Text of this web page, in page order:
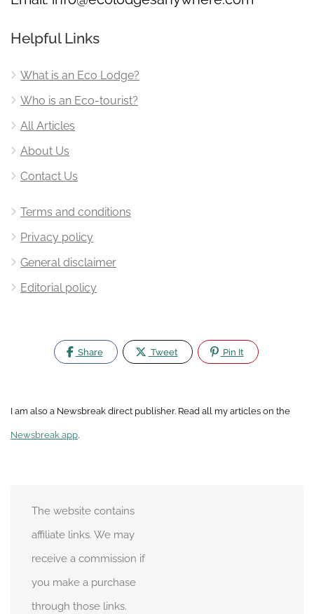
Helpful Links
What is an Eco Lodge?
Who is an Eco-tourist?
All Articles
About Us
Contact Us
Terms and conditions
Privacy policy
General disclaimer
Editorial policy
Share Tweet Pin It
I am also a Newsbreak direct publisher. Read all my articles on the
Newsbreak app.
The website contains
affiliate links. We may
receive a commission if
you make a purchase
through those links.